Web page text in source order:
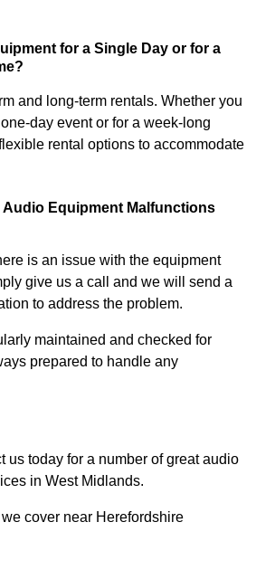
for a Single Day or for a
and long-term rentals. Whether you
day event or for a week-long
rental options to accommodate
Audio Equipment Malfunctions
is an issue with the equipment
give us a call and we will send a
to address the problem.
maintained and checked for
prepared to handle any
us today for a number of great audio
in West Midlands.
cover near Herefordshire